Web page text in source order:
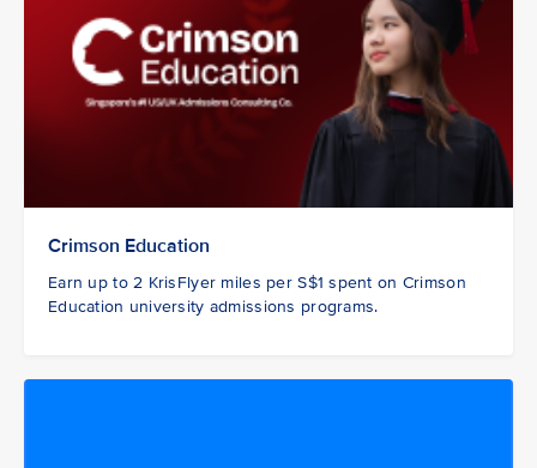
Crimson Education
Earn up to 2 KrisFlyer miles per S$1 spent on Crimson
Education university admissions programs.